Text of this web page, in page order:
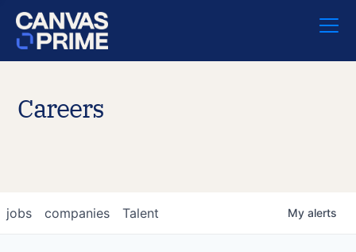
Careers
jobs companies Talent My alerts